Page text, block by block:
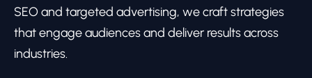
SEO and targeted advertising, we craft strategies
that engage audiences and deliver results across
industries.